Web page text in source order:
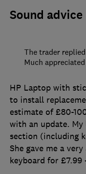
Sound advice
HP Laptop with
to install
estimate of £80-
with an update.
section (including
She gave me a
keyboard for £7.99
The trader
Much